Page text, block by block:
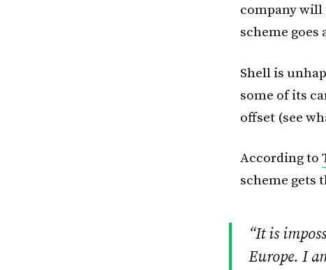
company will
scheme goes
Shell is
some of its
offset (see
According to
scheme gets
“It is
Europe. I